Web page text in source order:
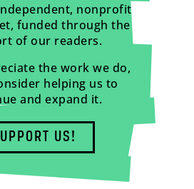
nonprofit
funded through the
of our readers.
the work we do,
helping us to
and expand it.
US!